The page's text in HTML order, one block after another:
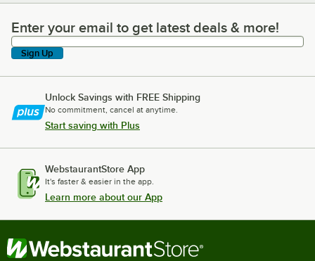
Enter your email to get latest deals & more!
Enter your email to get latest deals & more!
Sign Up
Unlock Savings with FREE Shipping
No commitment, cancel at anytime.
Start saving with Plus
WebstaurantStore App
It's faster & easier in the app.
Learn more about our App